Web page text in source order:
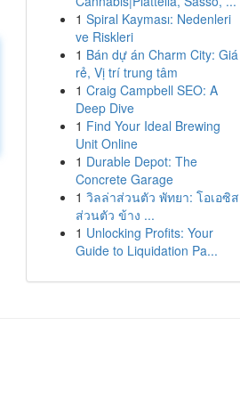
1 Spiral Kayması: Nedenleri
ve Riskleri
1 Bán dự án Charm City: Giá
rẻ, Vị trí trung tâm
1 Craig Campbell SEO: A
Deep Dive
1 Find Your Ideal Brewing
Unit Online
1 Durable Depot: The
Concrete Garage
1 วิลล่าส่วนตัว พัทยา: โอเอซิส
ส่วนตัว ข้าง ...
1 Unlocking Profits: Your
Guide to Liquidation Pa...